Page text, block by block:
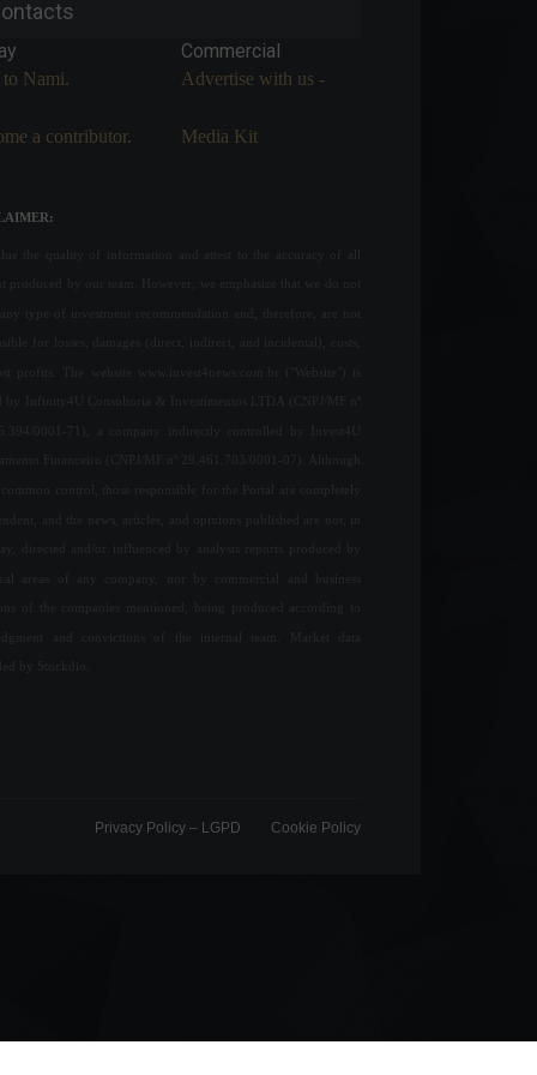
Nami.
a contributor.
Commercial
Advertise with us -
Media Kit
the quality of information and attest to the accuracy of all
profits. The website www.invest4news.com.br ("Website") is
by Infinity4U Consultoria & Investimentos LTDA (CNPJ/MF nº
Financeiro (CNPJ/MF nº 29.461.703/0001-07). Although
and convictions of the internal team. Market data
by Stockdio.
Privacy Policy – ​​LGPD Cookie Policy